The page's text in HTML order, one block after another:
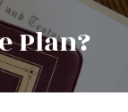
Plan?